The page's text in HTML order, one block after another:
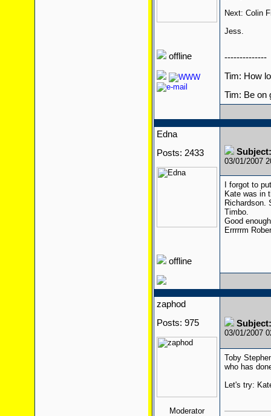
offline
Next: Colin
Jess.
--------------
Tim: How
Tim: Be on
Edna
Posts: 2433
offline
03/01/2007
I forgot to
Kate was in
Richardson.
Timbo.
Good
Errrrrm
zaphod
Posts: 975
Moderator
03/01/2007
Toby
who has
Let's try: